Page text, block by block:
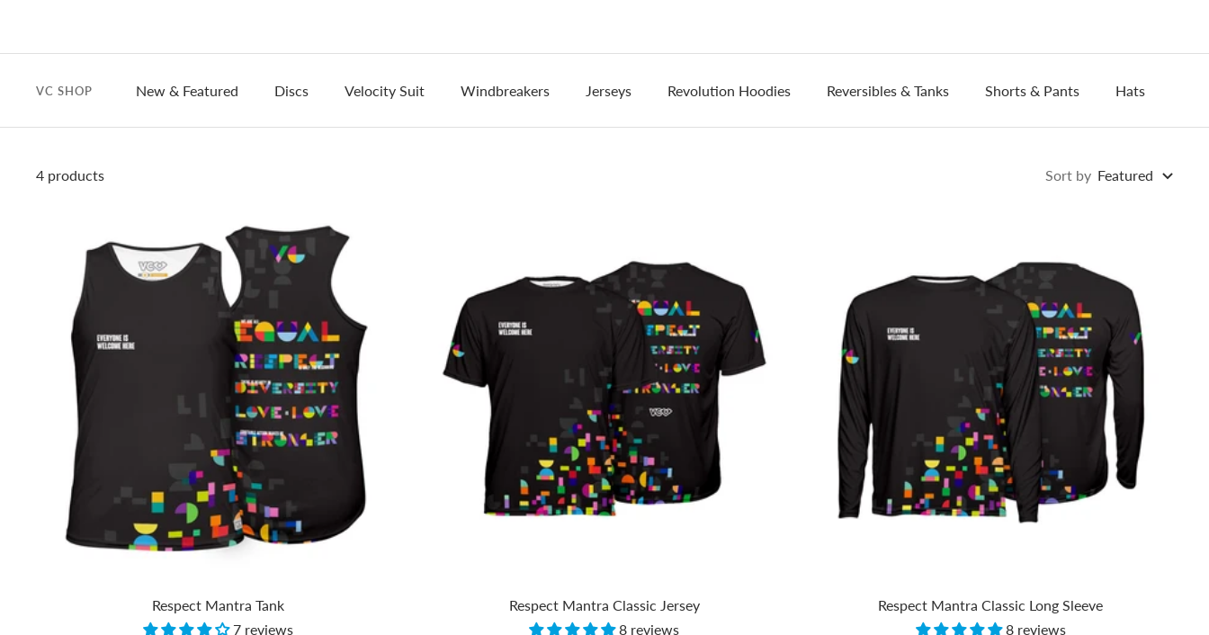
VC SHOP New & Featured Discs Velocity Suit Windbreakers Jerseys Revolution Hoodies Reversibles & Tanks Shorts & Pants Hats
4 products Sort by Featured
Respect Mantra Tank
7 reviews
Respect Mantra Classic Jersey
8 reviews
Respect Mantra Classic Long Sleeve
8 reviews